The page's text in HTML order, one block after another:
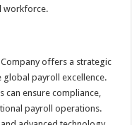
workforce.
offers a strategic
global payroll excellence.
can ensure compliance,
payroll operations.